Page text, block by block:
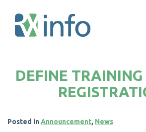
contentDEFINE
Posted inAnnouncement, News